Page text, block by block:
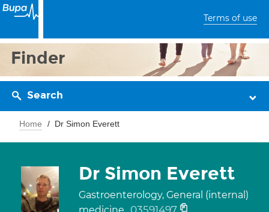
Terms of use
Finder
Search
Home Dr Simon Everett
Dr Simon Everett
Gastroenterology, General (internal)
03591497